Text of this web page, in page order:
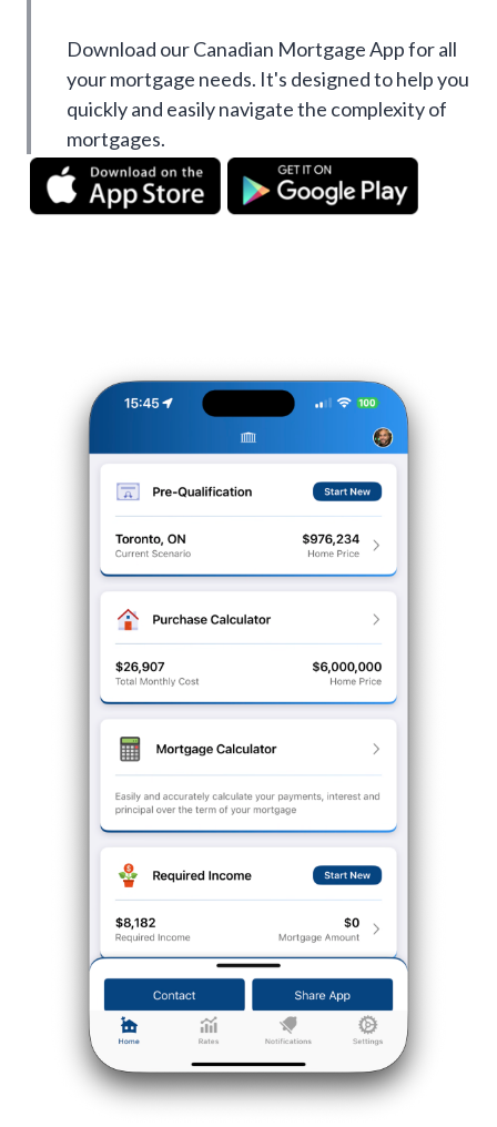
Download our Canadian Mortgage App for all
your mortgage needs. It's designed to help you
quickly and easily navigate the complexity of
mortgages.